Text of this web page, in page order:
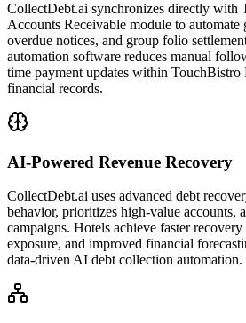
CollectDebt.ai synchronizes directly with
Accounts Receivable module to automate
overdue notices, and group folio
automation software reduces manual
time payment updates within TouchBistro
financial records.
AI-Powered Revenue Recovery
CollectDebt.ai uses advanced debt
behavior, prioritizes high-value accounts,
campaigns. Hotels achieve faster
exposure, and improved financial
data-driven AI debt collection automation.